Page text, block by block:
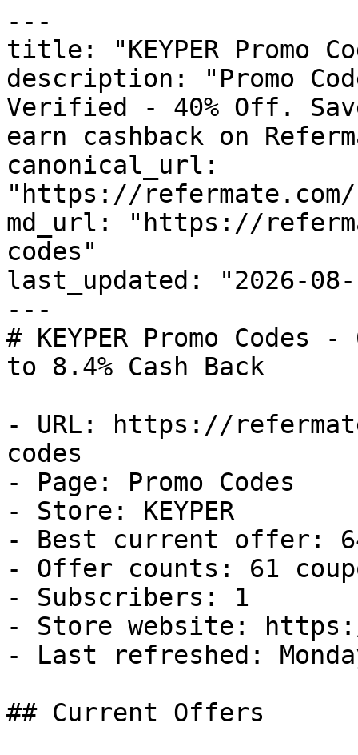
---
title: "KEYPER Promo
description: "Promo
Verified - 40% Off.
earn cashback on
canonical_url:
"https://refermate.com/
md_url: "https://
codes"
last_updated: "2026-08-
---
# KEYPER Promo
to 8.4% Cash Back
- URL: https://
codes
- Page: Promo Codes
- Store: KEYPER
- Best current offer:
- Offer counts: 61
- Subscribers: 1
- Store website:
- Last refreshed:
## Current Offers